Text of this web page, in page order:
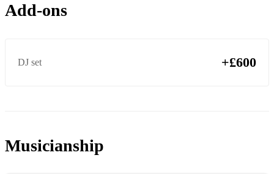
Add-ons
DJ set +£600
Musicianship